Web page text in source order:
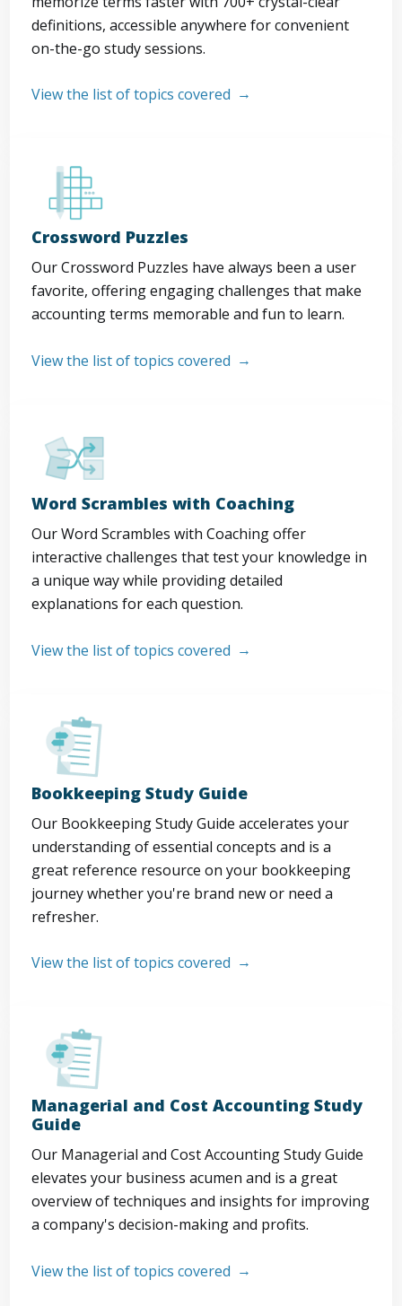
definitions, accessible anywhere for convenient
on-the-go study sessions.
View the list of topics covered
Crossword Puzzles
Our Crossword Puzzles have always been a user
favorite, offering engaging challenges that make
accounting terms memorable and fun to learn.
View the list of topics covered
Word Scrambles with Coaching
Our Word Scrambles with Coaching offer
interactive challenges that test your knowledge in
a unique way while providing detailed
explanations for each question.
View the list of topics covered
Bookkeeping Study Guide
Our Bookkeeping Study Guide accelerates your
understanding of essential concepts and is a
great reference resource on your bookkeeping
journey whether you're brand new or need a
refresher.
View the list of topics covered
Managerial and Cost Accounting Study
Guide
Our Managerial and Cost Accounting Study Guide
elevates your business acumen and is a great
overview of techniques and insights for improving
a company's decision-making and profits.
View the list of topics covered